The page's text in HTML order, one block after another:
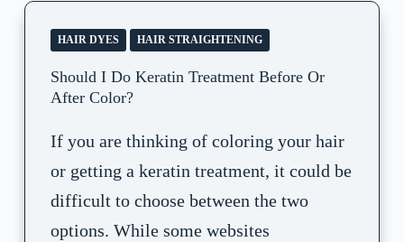
HAIR DYES HAIR STRAIGHTENING
Should I Do Keratin Treatment Before Or
After Color?
If you are thinking of coloring your hair
or getting a keratin treatment, it could be
difficult to choose between the two
options. While some websites